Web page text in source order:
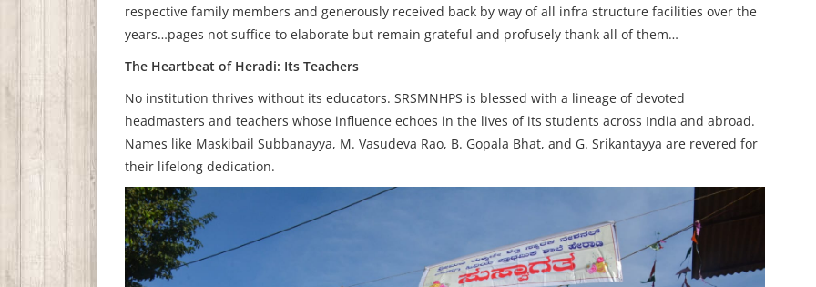
respective family members and generously received back by way of all infra structure facilities over the
years…pages not suffice to elaborate but remain grateful and profusely thank all of them…
The Heartbeat of Heradi: Its Teachers
No institution thrives without its educators. SRSMNHPS is blessed with a lineage of devoted
headmasters and teachers whose influence echoes in the lives of its students across India and abroad.
Names like Maskibail Subbanayya, M. Vasudeva Rao, B. Gopala Bhat, and G. Srikantayya are revered for
their lifelong dedication.